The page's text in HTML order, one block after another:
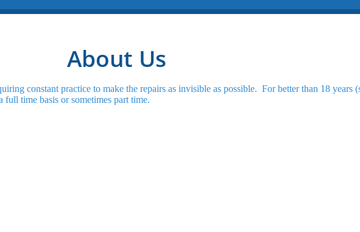
About Us
constant practice to make the repairs as invisible as possible. For better than 18 years
time basis or sometimes part time.